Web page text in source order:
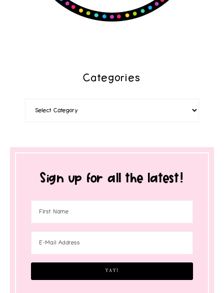
Categories
Sign up for all the latest!